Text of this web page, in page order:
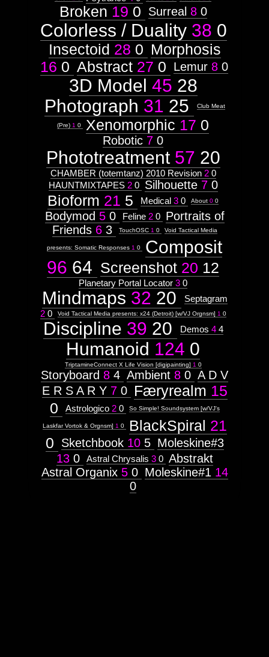
Broken 19 0 Surreal 8 0
Colorless / Duality 38 0
Insectoid 28 0 Morphosis
16 0 Abstract 27 0 Lemur 8 0
3D Model 45 28
Photograph 31 25 Club Meat
(Pre) 1 0 Xenomorphic 17 0
Robotic 7 0
Phototreatment 57 20
CHAMBER (totemtanz) 2010 Revision 2 0
HAUNTMIXTAPES 2 0 Silhouette 7 0
Bioform 21 5 Medical 3 0 About 0 0
Bodymod 5 0 Feline 2 0
Portraits of
Friends 6 3 TouchOSC 1 0 Void Tactical Media
presents: Somatic Responses 1 0
Composit
96 64 Screenshot 20 12
Planetary Portal Locator 3 0
Mindmaps 32 20
Septagram
2 0 Void Tactical Media presents: x24 (Detroit) [w/VJ Orgnsm] 1 0
Discipline 39 20 Demos 4 4
Humanoid 124 0
TriptamineConnect X Life Vision [digipainting] 1 0
Storyboard 8 4 Ambient 8 0 A D V
E R S A R Y 7 0 Færyrealm 15
0
Astrologico 2 0 So Simple! Soundsystem [w/VJ's
Laskfar Vortok & Orgnsm] 1 0 BlackSpiral 21
0
Sketchbook 10 5 Moleskine#3
13 0 Astral Chrysalis 3 0 Abstrakt
Astral Organix 5 0 Moleskine#1 14
0